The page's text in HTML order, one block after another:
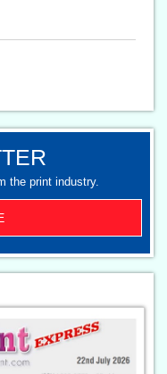
the print industry.